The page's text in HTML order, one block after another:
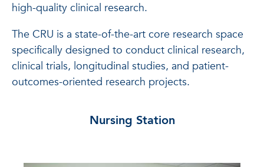
high-quality clinical research.
The CRU is a state-of-the-art core research space
specifically designed to conduct clinical research,
clinical trials, longitudinal studies, and patient-
outcomes-oriented research projects.
Nursing Station